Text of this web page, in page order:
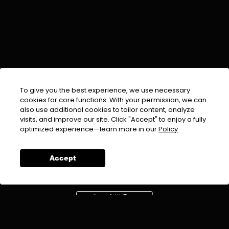
To give you the best experience, we use necessary
cookies for core functions. With your permission, we can
also use additional cookies to tailor content, analyze
visits, and improve our site. Click "Accept" to enjoy a fully
optimized experience—learn more in ourPolicy
Accept
EMAIL :info@urdufix.com